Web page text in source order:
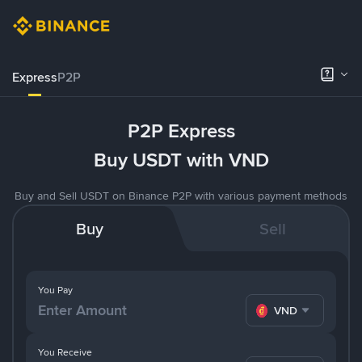
ExpressP2P
P2P Express
Buy USDT with VND
Buy and Sell USDT on Binance P2P with various payment methods
Buy Sell
You Pay
VND
You Receive